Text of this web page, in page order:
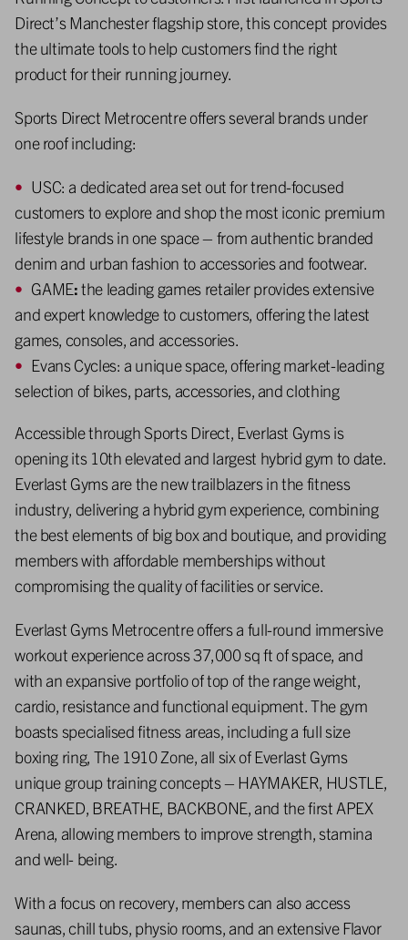
Direct’s Manchester flagship store, this concept provides
the ultimate tools to help customers find the right
product for their running journey.
Sports Direct Metrocentre offers several brands under
one roof including:
USC: a dedicated area set out for trend-focused
customers to explore and shop the most iconic premium
lifestyle brands in one space – from authentic branded
denim and urban fashion to accessories and footwear.
GAME:the leading games retailer provides extensive
and expert knowledge to customers, offering the latest
games, consoles, and accessories.
Evans Cycles: a unique space, offering market-leading
selection of bikes, parts, accessories, and clothing
Accessible through Sports Direct, Everlast Gyms is
opening its 10th elevated and largest hybrid gym to date.
Everlast Gyms are the new trailblazers in the fitness
industry, delivering a hybrid gym experience, combining
the best elements of big box and boutique, and providing
members with affordable memberships without
compromising the quality of facilities or service.
Everlast Gyms Metrocentre offers a full-round immersive
workout experience across 37,000 sq ft of space, and
with an expansive portfolio of top of the range weight,
cardio, resistance and functional equipment. The gym
boasts specialised fitness areas, including a full size
boxing ring, The 1910 Zone, all six of Everlast Gyms
unique group training concepts – HAYMAKER, HUSTLE,
CRANKED, BREATHE, BACKBONE, and the first APEX
Arena, allowing members to improve strength, stamina
and well- being.
With a focus on recovery, members can also access
saunas, chill tubs, physio rooms, and an extensive Flavor